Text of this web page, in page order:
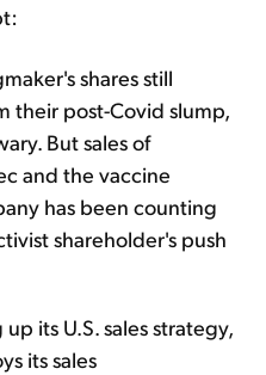
shares still
their post-Covid slump,
But sales of
and the vaccine
has been counting
shareholder's push
its U.S. sales strategy,
its sales